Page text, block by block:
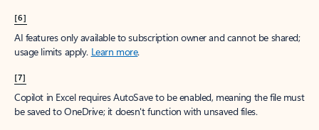
[6]
AI features only available to subscription owner and cannot be shared;
usage limits apply. Learn more.
[7]
Copilot in Excel requires AutoSave to be enabled, meaning the file must
be saved to OneDrive; it doesn't function with unsaved files.